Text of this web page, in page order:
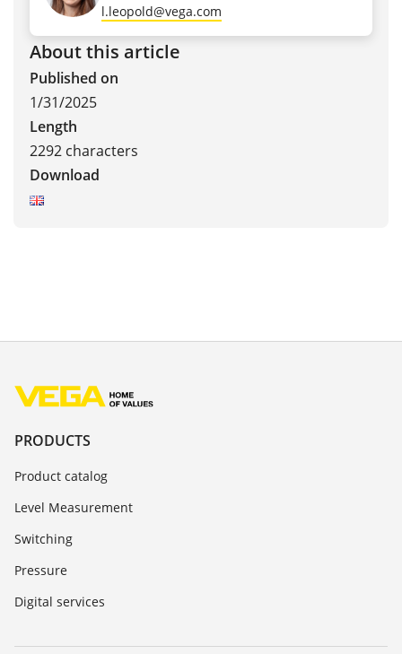
l.leopold@vega.com
About this article
Published on
1/31/2025
Length
2292 characters
Download
PRODUCTS
Product catalog
Level Measurement
Switching
Pressure
Digital services